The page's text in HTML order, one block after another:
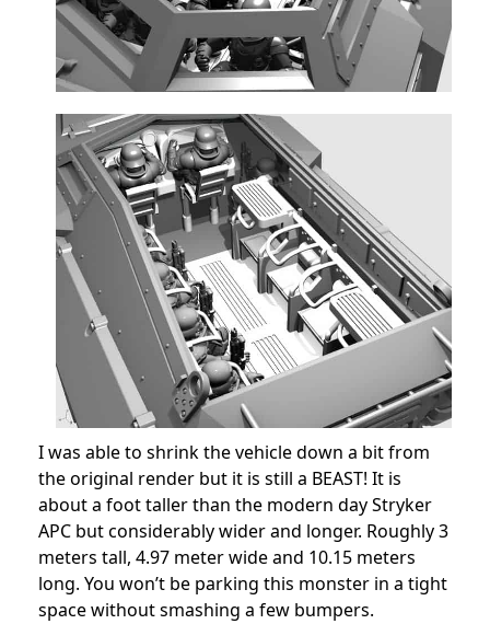
I was able to shrink the vehicle down a bit from
the original render but it is still a BEAST! It is
about a foot taller than the modern day Stryker
APC but considerably wider and longer. Roughly 3
meters tall, 4.97 meter wide and 10.15 meters
long. You won’t be parking this monster in a tight
space without smashing a few bumpers.